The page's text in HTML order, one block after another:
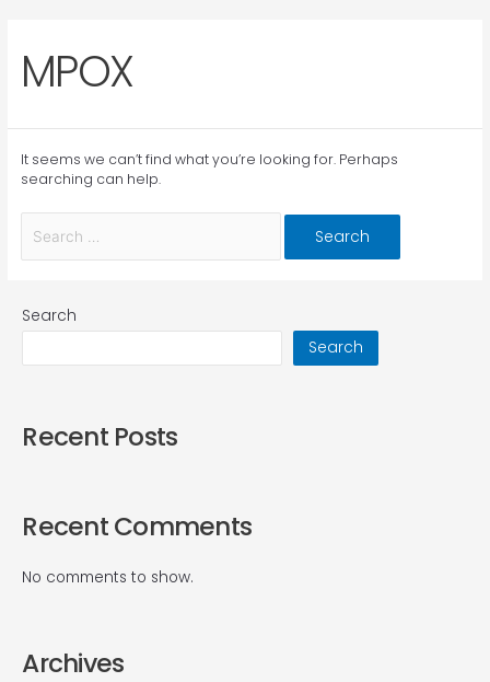
MPOX
It seems we can’t find what you’re looking for. Perhaps
searching can help.
Search
Search
Recent Posts
Recent Comments
No comments to show.
Archives